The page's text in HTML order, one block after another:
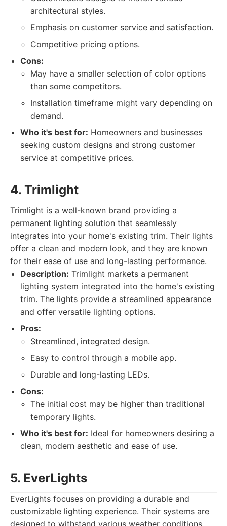
architectural styles.
Emphasis on customer service and satisfaction.
Competitive pricing options.
Cons:
May have a smaller selection of color options
than some competitors.
Installation timeframe might vary depending on
demand.
Who it's best for: Homeowners and businesses
seeking custom designs and strong customer
service at competitive prices.
4. Trimlight
Trimlight is a well-known brand providing a
permanent lighting solution that seamlessly
integrates into your home's existing trim. Their lights
offer a clean and modern look, and they are known
for their ease of use and long-lasting performance.
Description: Trimlight markets a permanent
lighting system integrated into the home's existing
trim. The lights provide a streamlined appearance
and offer versatile lighting options.
Pros:
Streamlined, integrated design.
Easy to control through a mobile app.
Durable and long-lasting LEDs.
Cons:
The initial cost may be higher than traditional
temporary lights.
Who it's best for: Ideal for homeowners desiring a
clean, modern aesthetic and ease of use.
5. EverLights
EverLights focuses on providing a durable and
customizable lighting experience. Their systems are
designed to withstand various weather conditions